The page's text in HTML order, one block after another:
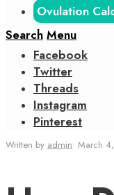
Ovulation
Search Menu
Facebook
Twitter
Threads
Instagram
Pinterest
Written by admin• March